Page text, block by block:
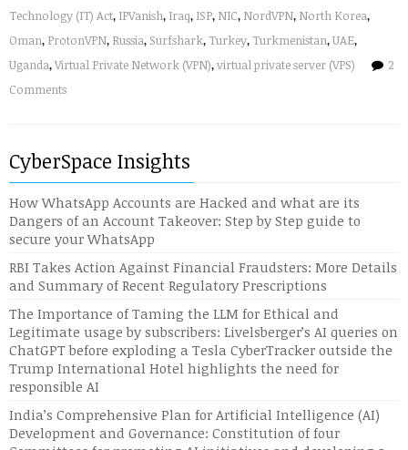
Technology (IT) Act, IPVanish, Iraq, ISP, NIC, NordVPN, North Korea,
Oman, ProtonVPN, Russia, Surfshark, Turkey, Turkmenistan,UAE,
Uganda,Virtual Private Network (VPN),virtual private server (VPS)
2
Comments
CyberSpace Insights
How WhatsApp Accounts are Hacked and what are its
Dangers of an Account Takeover: Step by Step guide to
secure your WhatsApp
RBI Takes Action Against Financial Fraudsters: More Details
and Summary of Recent Regulatory Prescriptions
The Importance of Taming the LLM for Ethical and
Legitimate usage by subscribers: Livelsberger’s AI queries on
ChatGPT before exploding a Tesla CyberTracker outside the
Trump International Hotel highlights the need for
responsible AI
India’s Comprehensive Plan for Artificial Intelligence (AI)
Development and Governance: Constitution of four